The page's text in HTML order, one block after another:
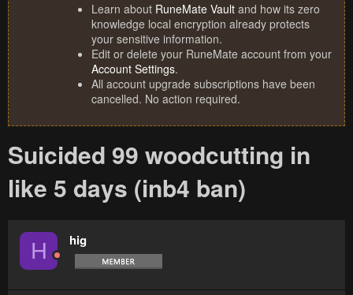
Learn about RuneMate Vault and how its zero
knowledge local encryption already protects
your sensitive information.
Edit or delete your RuneMate account from your
Account Settings.
All account upgrade subscriptions have been
cancelled. No action required.
Suicided 99 woodcutting in
like 5 days (inb4 ban)
H hig